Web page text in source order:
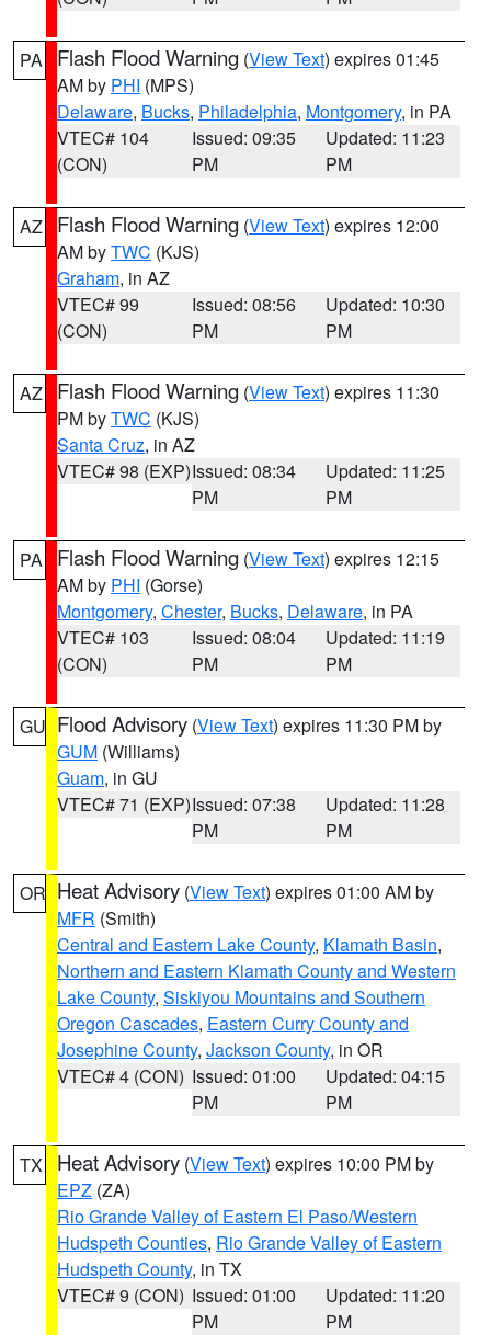
PA Flash Flood Warning (View Text) expires 01:45
AM by PHI (MPS)
Delaware, Bucks, Philadelphia, Montgomery, in PA
VTEC# 104
(CON)
Issued: 09:35
PM
Updated: 11:23
PM
AZ Flash Flood Warning (View Text) expires 12:00
AM byTWC (KJS)
Graham, in AZ
VTEC# 99
(CON)
Issued: 08:56
PM
Updated: 10:30
PM
AZ Flash Flood Warning (View Text) expires 11:30
PM byTWC (KJS)
Santa Cruz, in AZ
VTEC# 98 (EXP)Issued: 08:34
PM
Updated: 11:25
PM
PA Flash Flood Warning (View Text) expires 12:15
AM by PHI (Gorse)
Montgomery, Chester, Bucks, Delaware, in PA
VTEC# 103
(CON)
Issued: 08:04
PM
Updated: 11:19
PM
GU Flood Advisory (View Text) expires 11:30 PM by
GUM (Williams)
Guam, in GU
VTEC# 71 (EXP)Issued: 07:38
PM
Updated: 11:28
PM
OR Heat Advisory (View Text) expires 01:00 AM by
MFR (Smith)
Central and Eastern Lake County, Klamath Basin,
Northern and Eastern Klamath County and Western
Lake County, Siskiyou Mountains and Southern
Oregon Cascades, Eastern Curry County and
Josephine County, Jackson County, in OR
VTEC# 4 (CON) Issued: 01:00
PM
Updated: 04:15
PM
TX Heat Advisory (View Text) expires 10:00 PM by
EPZ (ZA)
Rio Grande Valley of Eastern El Paso/Western
Hudspeth Counties, Rio Grande Valley of Eastern
Hudspeth County, in TX
VTEC# 9 (CON) Issued: 01:00
PM
Updated: 11:20
PM